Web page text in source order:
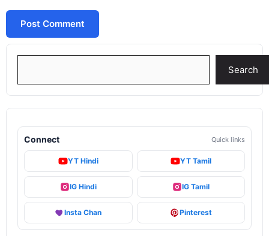
Search
Connect Quick links
YT Hindi YT Tamil
IG Hindi IG Tamil
Insta Chan Pinterest